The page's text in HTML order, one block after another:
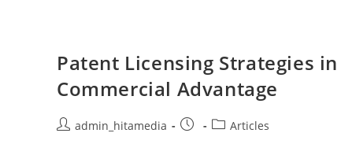
Patent Licensing Strategies
Commercial Advantage
admin_hitamedia Articles